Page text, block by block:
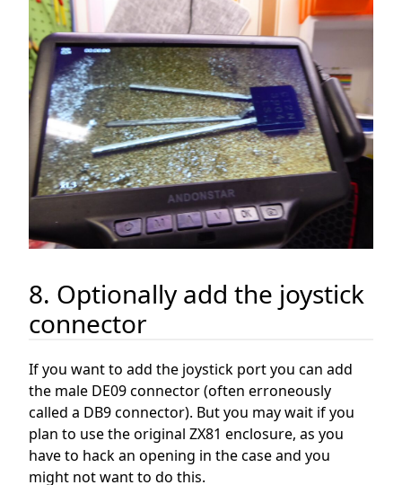
8. Optionally add the joystick
connector
If you want to add the joystick port you can add
the male DE09 connector (often erroneously
called a DB9 connector). But you may wait if you
plan to use the original ZX81 enclosure, as you
have to hack an opening in the case and you
might not want to do this.